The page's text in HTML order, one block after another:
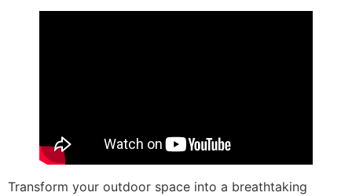
Transform your outdoor space into a breathtaking